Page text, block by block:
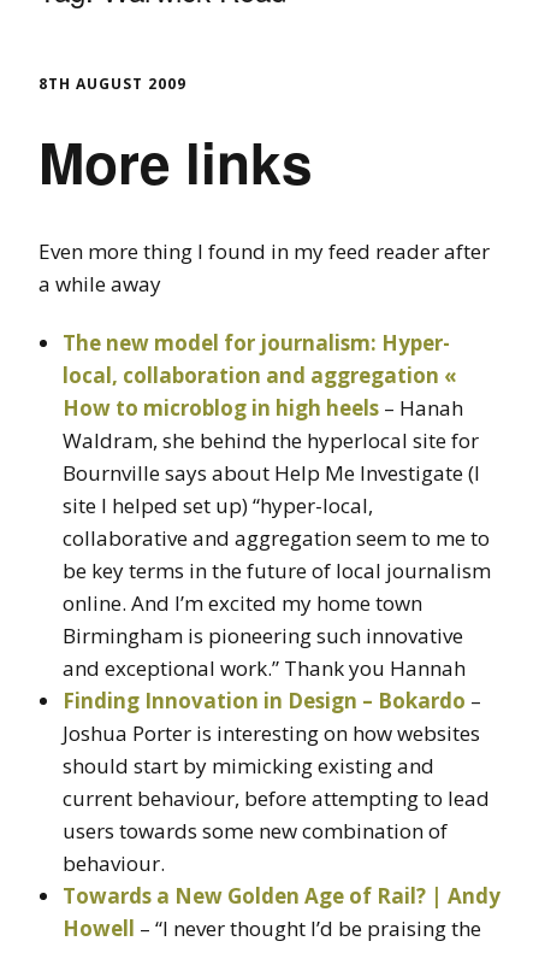
8TH AUGUST 2009
More links
Even more thing I found in my feed reader after
a while away
The new model for journalism: Hyper-
local, collaboration and aggregation «
How to microblog in high heels – Hanah
Waldram, she behind the hyperlocal site for
Bournville says about Help Me Investigate (I
site I helped set up) “hyper-local,
collaborative and aggregation seem to me to
be key terms in the future of local journalism
online. And I’m excited my home town
Birmingham is pioneering such innovative
and exceptional work.” Thank you Hannah
Finding Innovation in Design – Bokardo –
Joshua Porter is interesting on how websites
should start by mimicking existing and
current behaviour, before attempting to lead
users towards some new combination of
behaviour.
Towards a New Golden Age of Rail? | Andy
Howell – “I never thought I’d be praising the